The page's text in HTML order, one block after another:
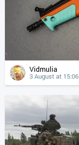
Vidmulia
3 August at 15:06